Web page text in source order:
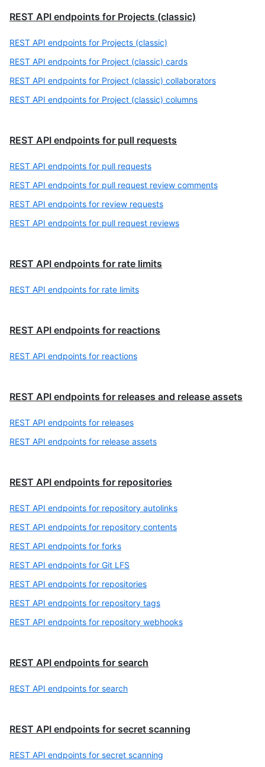
REST API endpoints for Projects (classic)
REST API endpoints for Projects (classic)
REST API endpoints for Project (classic) cards
REST API endpoints for Project (classic) collaborators
REST API endpoints for Project (classic) columns
REST API endpoints for pull requests
REST API endpoints for pull requests
REST API endpoints for pull request review comments
REST API endpoints for review requests
REST API endpoints for pull request reviews
REST API endpoints for rate limits
REST API endpoints for rate limits
REST API endpoints for reactions
REST API endpoints for reactions
REST API endpoints for releases and release assets
REST API endpoints for releases
REST API endpoints for release assets
REST API endpoints for repositories
REST API endpoints for repository autolinks
REST API endpoints for repository contents
REST API endpoints for forks
REST API endpoints for Git LFS
REST API endpoints for repositories
REST API endpoints for repository tags
REST API endpoints for repository webhooks
REST API endpoints for search
REST API endpoints for search
REST API endpoints for secret scanning
REST API endpoints for secret scanning